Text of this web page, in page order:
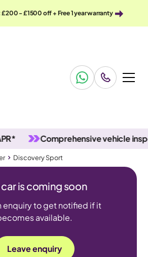
£200 - £1500 off + Free 1 year warranty
Comprehensive vehicle
Discovery Sport
car is coming soon
enquiry to get notified if it
available.
Leave enquiry